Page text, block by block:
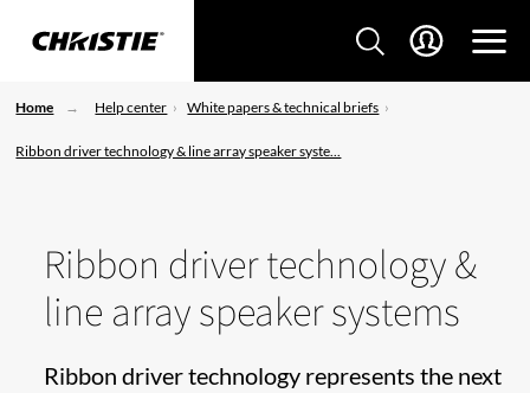
Home Help center White papers & technical briefs
Ribbon driver technology & line array speaker syste...
Ribbon driver technology &
line array speaker systems
Ribbon driver technology represents the next